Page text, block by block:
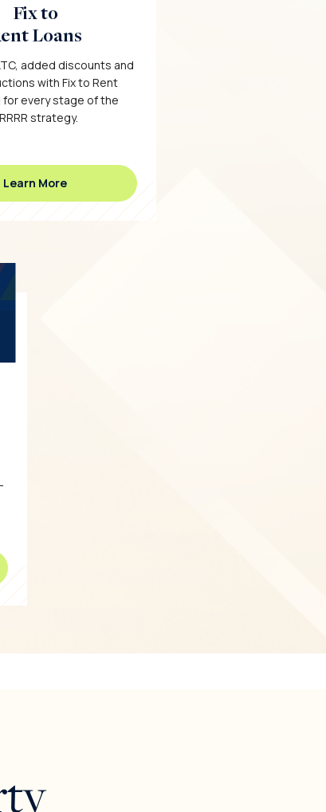
Fix to
Loans
added discounts and
with Fix to Rent
for every stage of the
strategy.
Learn More